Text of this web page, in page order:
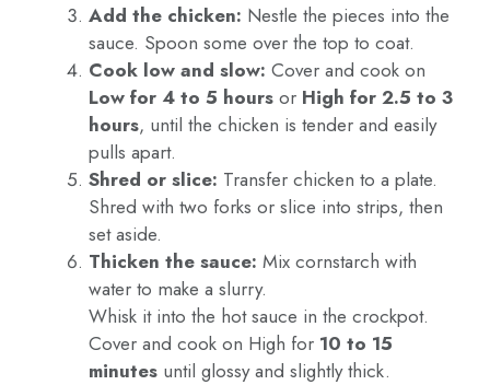
Add the chicken: Nestle the pieces into the
sauce. Spoon some over the top to coat.
Cook low and slow: Cover and cook on
Low for 4 to 5 hours or High for 2.5 to 3
hours, until the chicken is tender and easily
pulls apart.
Shred or slice: Transfer chicken to a plate.
Shred with two forks or slice into strips, then
set aside.
Thicken the sauce: Mix cornstarch with
water to make a slurry.
Whisk it into the hot sauce in the crockpot.
Cover and cook on High for 10 to 15
minutes until glossy and slightly thick.